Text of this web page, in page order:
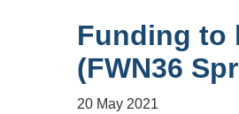
Funding to
(FWN36
20 May 2021